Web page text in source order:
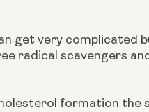
get very complicated
radical scavengers
formation